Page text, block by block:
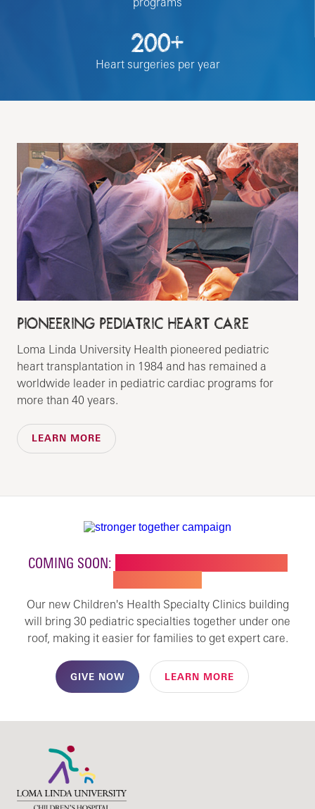
200+
Heart surgeries per year
PIONEERING PEDIATRIC HEART CARE
Loma Linda University Health pioneered pediatric
heart transplantation in 1984 and has remained a
worldwide leader in pediatric cardiac programs for
more than 40 years.
LEARN MORE
COMING SOON:
Our new Children's Health Specialty Clinics building
will bring 30 pediatric specialties together under one
roof, making it easier for families to get expert care.
GIVE NOW LEARN MORE